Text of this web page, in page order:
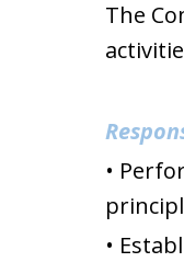
The
•
•